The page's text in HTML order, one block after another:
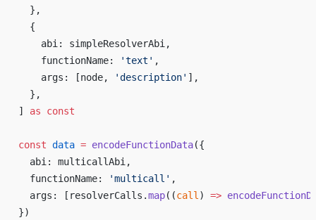
  },
  {
    abi: simpleResolverAbi,
    functionName:
'text' ,
    args: [node,
'description' ],
  },
] as const
const data = encodeFunctionData({
  abi: multicallAbi,
  functionName:
'multicall' ,
  args: [resolverCalls.
map((call ) =>
})